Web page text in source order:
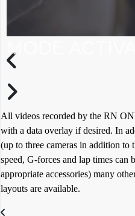
MODE
All videos recorded by the RN
with a data overlay if desired. In
(up to three cameras in addition to
speed, G-forces and lap times can
appropriate accessories) many
layouts are available.